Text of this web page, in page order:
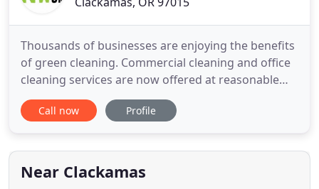
Thousands of businesses are enjoying the benefits
of green cleaning. Commercial cleaning and office
cleaning services are now offered at reasonable
prices to business owners. NW Organic Cleaning is
a professional organic cleaning business offering
cleaning products. Our products are safe for the
environment
Call now Profile
Near Clackamas